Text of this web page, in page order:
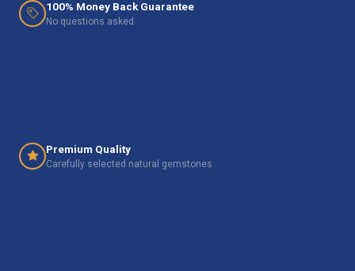
100% Money Back Guarantee
No questions asked
Premium Quality
Carefully selected natural gemstones